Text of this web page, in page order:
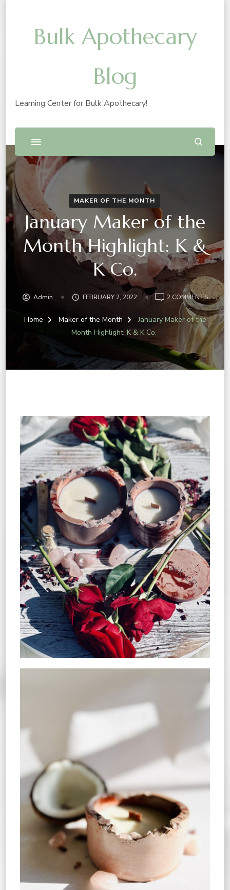
Bulk Apothecary
Blog
Learning Center for Bulk Apothecary!
MAKER OF THE MONTH
January Maker of the
Month Highlight: K &
K Co.
Admin FEBRUARY 2, 2022 2 COMMENTS
Home Maker of the Month
January Maker of the
Month Highlight: K & K Co.